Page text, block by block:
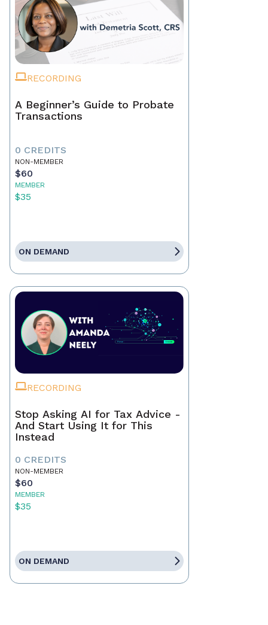
RECORDING
A Beginner’s Guide to Probate
Transactions
0 CREDITS
NON-MEMBER
$60
MEMBER
$35
ON DEMAND
RECORDING
Stop Asking AI for Tax Advice -
And Start Using It for This
Instead
0 CREDITS
NON-MEMBER
$60
MEMBER
$35
ON DEMAND